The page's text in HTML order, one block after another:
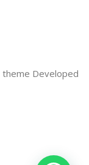
theme Developed